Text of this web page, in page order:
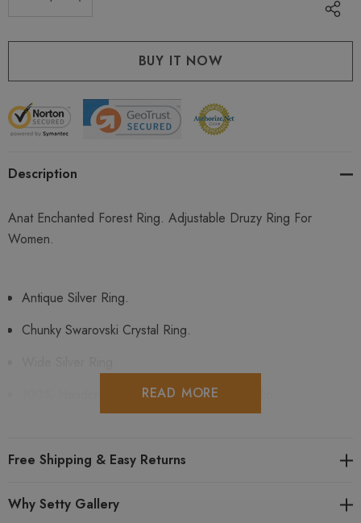
Description
Anat Enchanted Forest Ring. Adjustable Druzy Ring For
Women.
Antique Silver Ring.
Chunky Swarovski Crystal Ring.
100% Handcrafted at Anat Collection's Studio.
Shipping is free in the USA and for international orders
READ MORE
Free Shipping & Easy Returns
Why Setty Gallery